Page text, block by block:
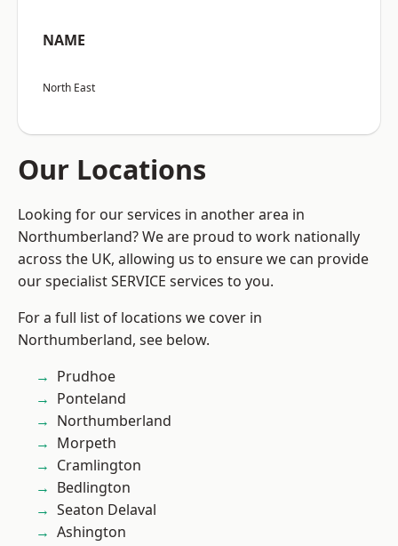
NAME
North East
Our Locations
Looking for our services in another area in
Northumberland? We are proud to work nationally
across the UK, allowing us to ensure we can provide
our specialist SERVICE services to you.
For a full list of locations we cover in
Northumberland, see below.
Prudhoe
Ponteland
Northumberland
Morpeth
Cramlington
Bedlington
Seaton Delaval
Ashington